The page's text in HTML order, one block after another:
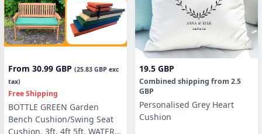
From 30.99 GBP (25.83 GBP exc
tax)
Free Shipping
BOTTLE GREEN Garden
Bench Cushion/Swing Seat
Cushion, 3ft, 4ft 5ft, WATER &
19.5 GBP
Combined shipping from 2.5
GBP
Personalised Grey Heart
Cushion